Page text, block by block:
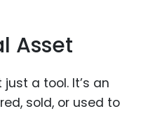
Asset
a tool. It’s an
sold, or used to